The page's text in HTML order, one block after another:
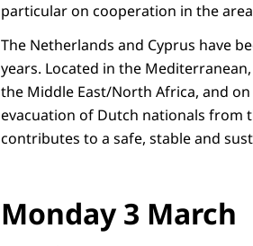
particular on cooperation in the
The Netherlands and Cyprus have
years. Located in the
the Middle East/North Africa, and
evacuation of Dutch nationals from
contributes to a safe, stable and
Monday 3 March